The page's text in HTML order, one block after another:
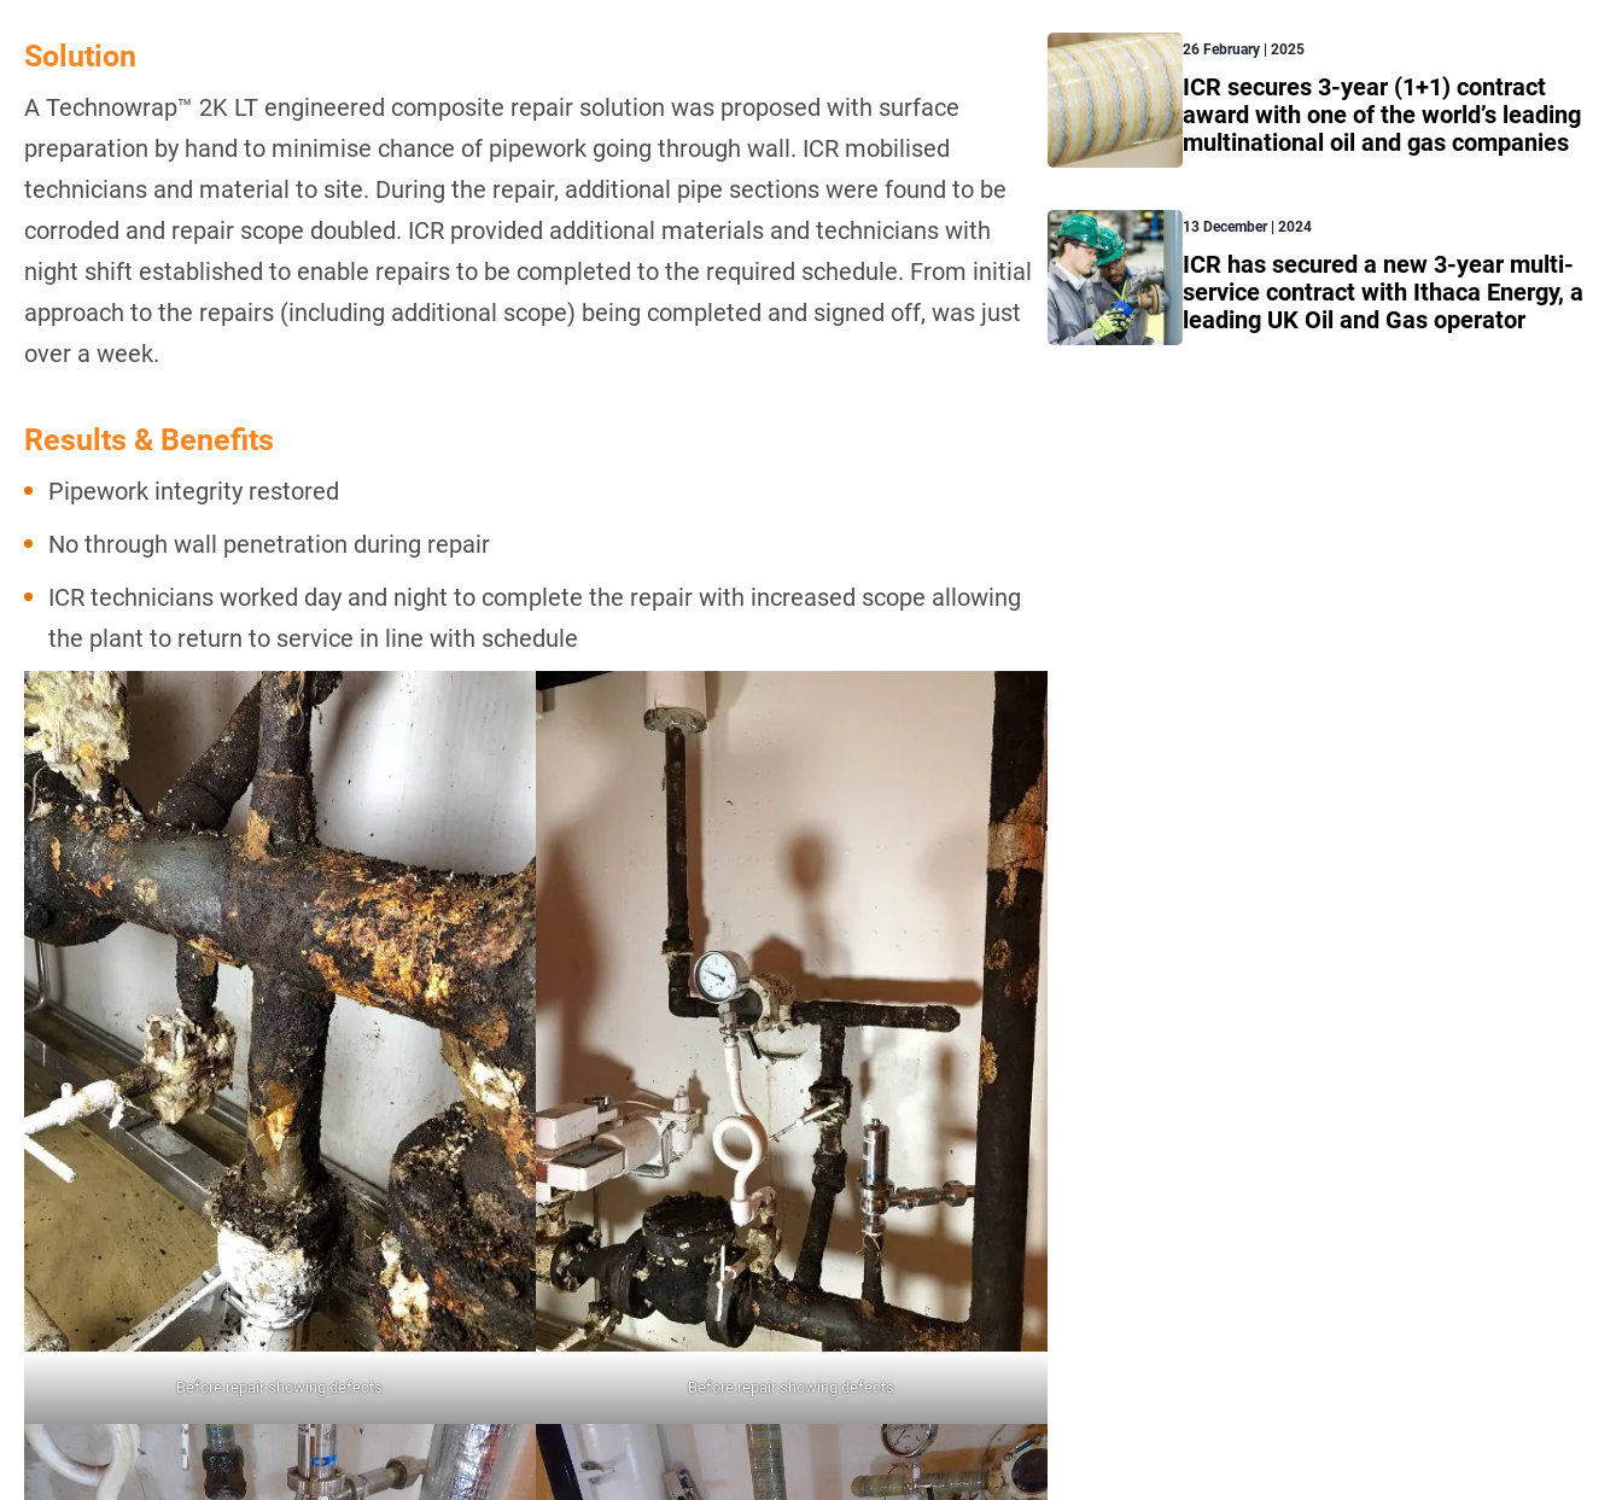
Solution
A Technowrap™ 2K LT engineered composite repair solution was proposed with surface
preparation by hand to minimise chance of pipework going through wall. ICR mobilised
technicians and material to site. During the repair, additional pipe sections were found to be
corroded and repair scope doubled. ICR provided additional materials and technicians with
night shift established to enable repairs to be completed to the required schedule. From initial
approach to the repairs (including additional scope) being completed and signed off, was just
over a week.
Results & Benefits
Pipework integrity restored
No through wall penetration during repair
ICR technicians worked day and night to complete the repair with increased scope allowing
the plant to return to service in line with schedule
Before repair showing defects Before repair showing defects
26 February | 2025
ICR secures 3-year (1+1) contract
award with one of the world’s leading
multinational oil and gas companies
13 December | 2024
ICR has secured a new 3-year multi-
service contract with Ithaca Energy, a
leading UK Oil and Gas operator